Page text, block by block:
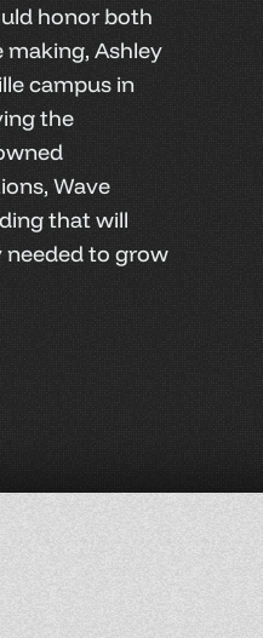
honor both
making, Ashley
campus in
the
Wave
that will
to grow